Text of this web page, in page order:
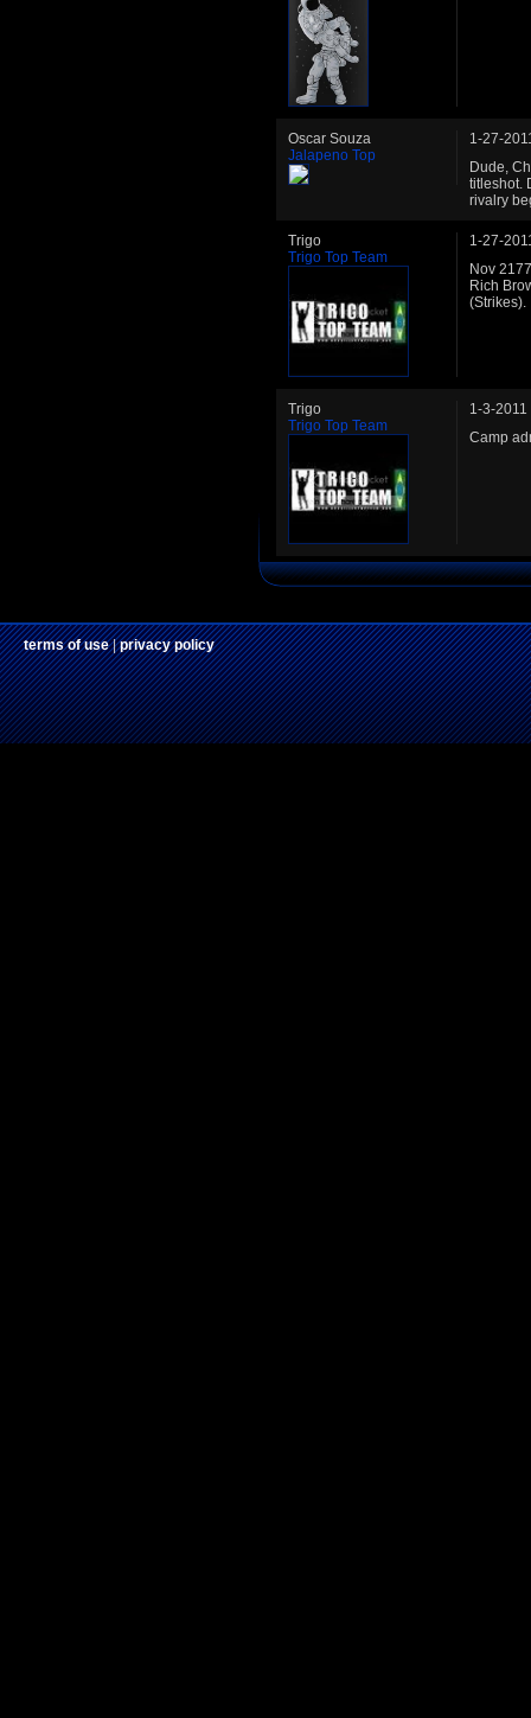
Oscar Souza
Jalapeno Top
1-27-
Dude,
titleshot.
rivalry
Trigo
Trigo Top Team
1-27-
Nov
Rich
(Strikes).
Trigo
Trigo Top Team
1-3-2011
Camp
terms of use|privacy policy